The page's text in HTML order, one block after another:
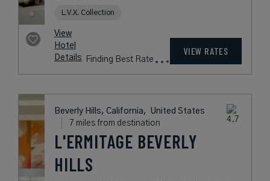
L.V.X. Collection
View
Hotel
Details
Finding Best Rate
VIEW RATES
Beverly Hills, California, United States
7 miles from destination
L'ERMITAGE BEVERLY
HILLS